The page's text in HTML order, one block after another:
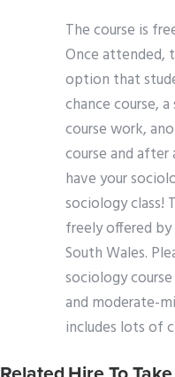
The course is
Once attended,
option that
chance course,
course work,
course and after
have your
sociology class!
freely offered
South Wales.
sociology
and moderate-
includes lots of